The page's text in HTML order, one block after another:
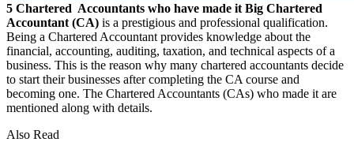
5 Chartered Accountants who have made it Big Chartered
Accountant (CA) is a prestigious and professional qualification.
Being a Chartered Accountant provides knowledge about the
financial, accounting, auditing, taxation, and technical aspects of a
business. This is the reason why many chartered accountants decide
to start their businesses after completing the CA course and
becoming one. The Chartered Accountants (CAs) who made it are
mentioned along with details.
Also Read